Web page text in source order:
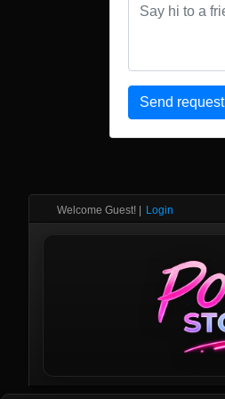
Send request
Welcome Guest! Login